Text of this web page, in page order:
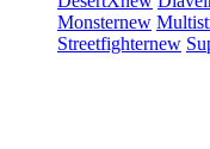
Monsternew
Streetfighternew